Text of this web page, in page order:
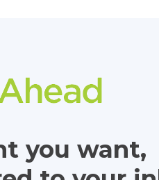
you want,